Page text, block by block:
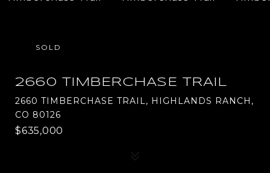
SOLD
2660 TIMBERCHASE TRAIL
2660 TIMBERCHASE TRAIL, HIGHLANDS RANCH,
CO 80126
$635,000